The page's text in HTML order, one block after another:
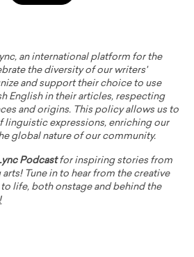
an international platform for the
the diversity of our writers'
and support their choice to use
English in their articles, respecting
and origins. This policy allows us to
linguistic expressions, enriching our
global nature of our community.
Podcastfor inspiring stories from
Tune in to hear from the creative
life, both onstage and behind the